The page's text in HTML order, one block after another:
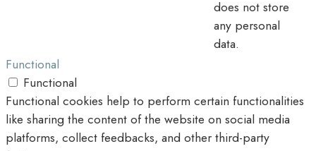
does not store
any personal
data.
Functional
Functional
Functional cookies help to perform certain functionalities
like sharing the content of the website on social media
platforms, collect feedbacks, and other third-party